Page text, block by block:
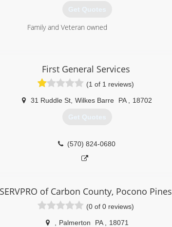
Get Quotes
Family and Veteran owned
First General Services
(1 of 1 reviews)
31 Ruddle St Wilkes Barre PA 18702
Get Quotes
(570) 824-0680
SERVPRO of Carbon County, Pocono Pines
(0 of 0 reviews)
Palmerton PA 18071